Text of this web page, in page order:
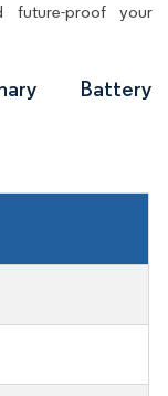
future-proof your
Battery